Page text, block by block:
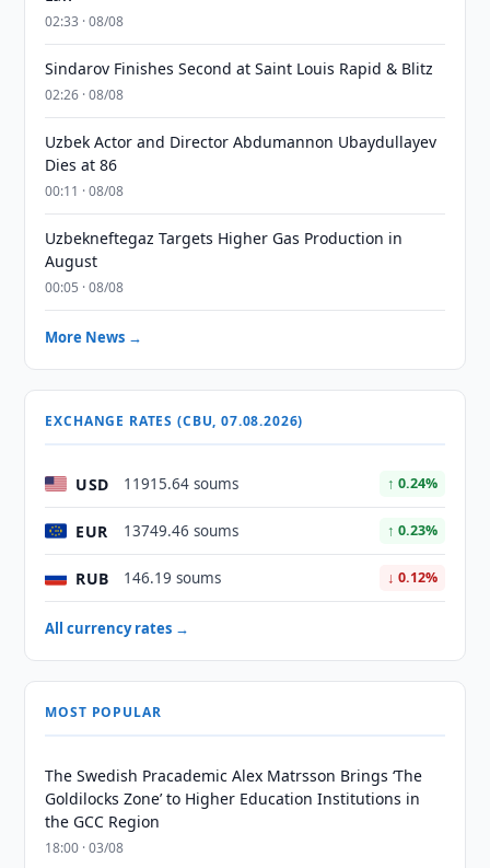
02:33 · 08/08
Sindarov Finishes Second at Saint Louis Rapid & Blitz
02:26 · 08/08
Uzbek Actor and Director Abdumannon Ubaydullayev
Dies at 86
00:11 · 08/08
Uzbekneftegaz Targets Higher Gas Production in
August
00:05 · 08/08
More News →
EXCHANGE RATES (CBU, 07.08.2026)
USD 11915.64 soums ↑ 0.24%
EUR 13749.46 soums ↑ 0.23%
RUB 146.19 soums ↓ 0.12%
All currency rates →
MOST POPULAR
The Swedish Pracademic Alex Matrsson Brings ‘The
Goldilocks Zone’ to Higher Education Institutions in
the GCC Region
18:00 · 03/08